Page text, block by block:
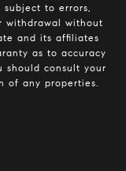
to errors,
withdrawal without
and its affiliates
as to accuracy
should consult your
of any properties.